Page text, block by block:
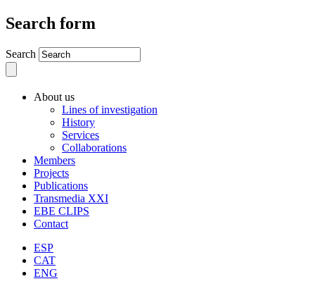
Search form
Search
About us
Lines of investigation
History
Services
Collaborations
Members
Projects
Publications
Transmedia XXI
EBE CLIPS
Contact
ESP
CAT
ENG